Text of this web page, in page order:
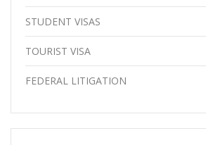
STUDENT VISAS
TOURIST VISA
FEDERAL LITIGATION